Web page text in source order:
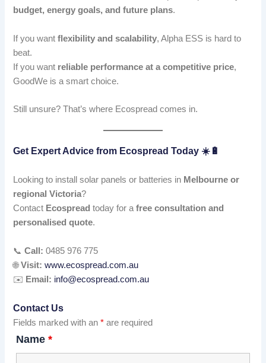
budget, energy goals, and future plans.
If you wantflexibility and scalability, Alpha ESS is hard to
beat.
If you want reliable performance at a competitive price,
GoodWe is a smart choice.
Still unsure? That’s where Ecospread comes in.
Get Expert Advice from Ecospread Today ☀️🔋
Looking to install solar panels or batteries in Melbourne or
regional Victoria?
Contact Ecospread today for afree consultation and
personalised quote.
📞Call: 0485 976 775
🌐Visit: www.ecospread.com.au
✉️ Email: info@ecospread.com.au
Contact Us
Fields marked with an* are required
Name*